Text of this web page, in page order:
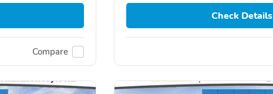
Compare
Check Details